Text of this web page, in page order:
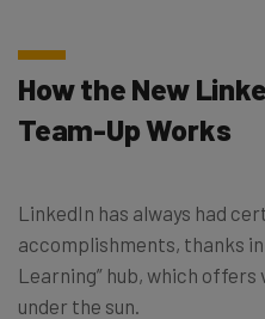
How the New
Team-Up Works
LinkedIn has always had
accomplishments, thanks
Learning” hub, which offers
under the sun.